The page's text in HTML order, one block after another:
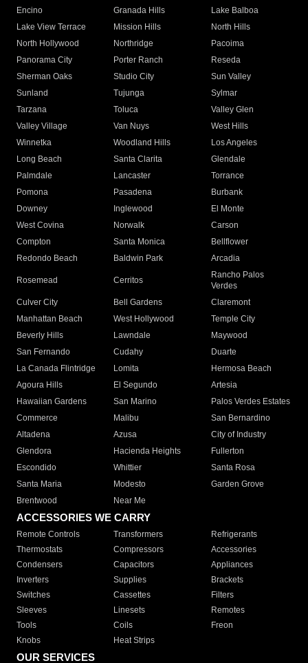
Encino
Granada Hills
Lake Balboa
Lake View Terrace
Mission Hills
North Hills
North Hollywood
Northridge
Pacoima
Panorama City
Porter Ranch
Reseda
Sherman Oaks
Studio City
Sun Valley
Sunland
Tujunga
Sylmar
Tarzana
Toluca
Valley Glen
Valley Village
Van Nuys
West Hills
Winnetka
Woodland Hills
Los Angeles
Long Beach
Santa Clarita
Glendale
Palmdale
Lancaster
Torrance
Pomona
Pasadena
Burbank
Downey
Inglewood
El Monte
West Covina
Norwalk
Carson
Compton
Santa Monica
Bellflower
Redondo Beach
Baldwin Park Arcadia
Rosemead Cerritos
Rancho Palos
Verdes
Culver City
Bell Gardens
Claremont
Manhattan Beach
West Hollywood
Temple City
Beverly Hills
Lawndale
Maywood
San Fernando
Cudahy
Duarte
La Canada Flintridge
Lomita
Hermosa Beach
Agoura Hills
El Segundo
Artesia
Hawaiian Gardens
San Marino
Palos Verdes Estates
Commerce
Malibu
San Bernardino
Altadena
Azusa
City of Industry
Glendora
Hacienda Heights
Fullerton
Escondido
Whittier
Santa Rosa
Santa Maria
Modesto
Garden Grove
Brentwood
Near Me
ACCESSORIES WE CARRY
Remote Controls Transformers
Refrigerants
Thermostats
Compressors
Accessories
Condensers
Capacitors
Appliances
Inverters
Supplies
Brackets
Switches
Cassettes
Filters
Sleeves
Linesets
Remotes
Tools
Coils
Freon
Knobs
Heat Strips
OUR SERVICES